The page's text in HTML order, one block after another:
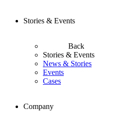
Stories & Events
Back
Stories & Events
News & Stories
Events
Cases
Company